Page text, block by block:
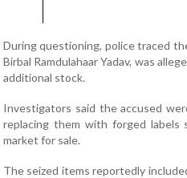
During questioning, police traced
Birbal Ramdulahaar Yadav, was
additional stock.
Investigators said the accused
replacing them with forged labels
market for sale.
The seized items reportedly